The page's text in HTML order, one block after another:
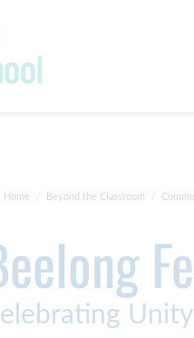
Home Beyond the Classroom
Beelong
Celebrating Unity